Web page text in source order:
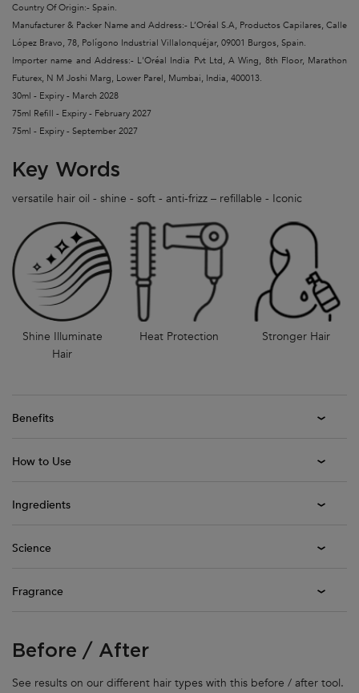
Country Of Origin:- Spain.
Manufacturer & Packer Name and Address:- L’Oréal S.A, Productos Capilares, Calle
López Bravo, 78, Polígono Industrial Villalonquéjar, 09001 Burgos, Spain.
Importer name and Address:- L'Oréal India Pvt Ltd, A Wing, 8th Floor, Marathon
Futurex, N M Joshi Marg, Lower Parel, Mumbai, India, 400013.
30ml - Expiry - March 2028
75ml Refill - Expiry - February 2027
75ml - Expiry - September 2027
Key Words
versatile hair oil - shine - soft - anti-frizz – refillable - Iconic
Shine Illuminate
Hair
Heat Protection Stronger Hair
Benefits
How to Use
Ingredients
Science
Fragrance
Before / After
Before / After
See results on our different hair types with this before / after tool.